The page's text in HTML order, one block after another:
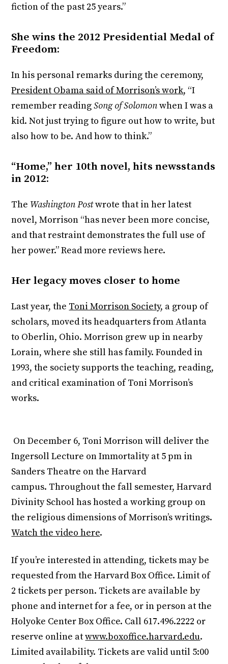
fiction of the past 25 years.”
She wins the 2012 Presidential Medal of
Freedom:
In his personal remarks during the ceremony,
President Obama said of Morrison’s work, “I
remember readingSong of Solomonwhen I was a
kid. Not just trying to figure out how to write, but
also how to be. And how to think.”
“Home,” her 10th novel, hits newsstands
in 2012:
The Washington Postwrote that in her latest
novel, Morrison “has never been more concise,
and that restraint demonstrates the full use of
her power.” Read more reviews here.
Her legacy moves closer to home
Last year, the Toni Morrison Society, a group of
scholars, moved its headquarters from Atlanta
to Oberlin, Ohio. Morrison grew up in nearby
Lorain, where she still has family. Founded in
1993, the society supports the teaching, reading,
and critical examination of Toni Morrison’s
works.
On December 6, Toni Morrison will deliver the
Ingersoll Lecture on Immortality at 5 pm in
Sanders Theatre on the Harvard
campus. Throughout the fall semester, Harvard
Divinity School has hosted a working group on
the religious dimensions of Morrison’s writings.
Watch the video here.
If you’re interested in attending, tickets may be
requested from the Harvard Box Office. Limit of
2 tickets per person. Tickets are available by
phone and internet for a fee, or in person at the
Holyoke Center Box Office. Call 617.496.2222 or
reserve online atwww.boxoffice.harvard.edu.
Limited availability. Tickets are valid until 5:00